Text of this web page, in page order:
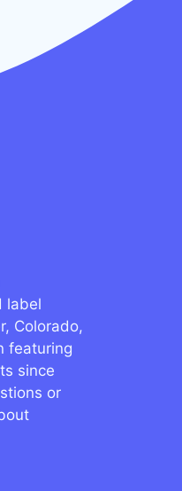
label
Colorado,
featuring
since
or